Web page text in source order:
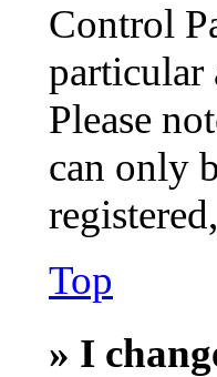
Control
particular
Please
can only
Top
» I